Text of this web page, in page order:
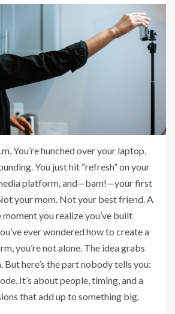
You’re hunched over your laptop,
You just hit “refresh” on your
platform, and—bam!—your first
your mom. Not your best friend. A
moment you realize you’ve built
ever wondered how to create a
you’re not alone. The idea grabs
But here’s the part nobody tells you:
It’s about people, timing, and a
that add up to something big.